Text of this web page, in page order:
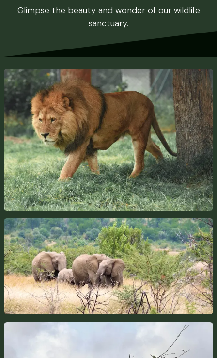
Glimpse the beauty and wonder of our wildlife
sanctuary.